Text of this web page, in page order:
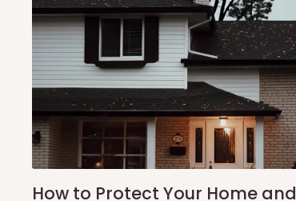
How to Protect Your Home and